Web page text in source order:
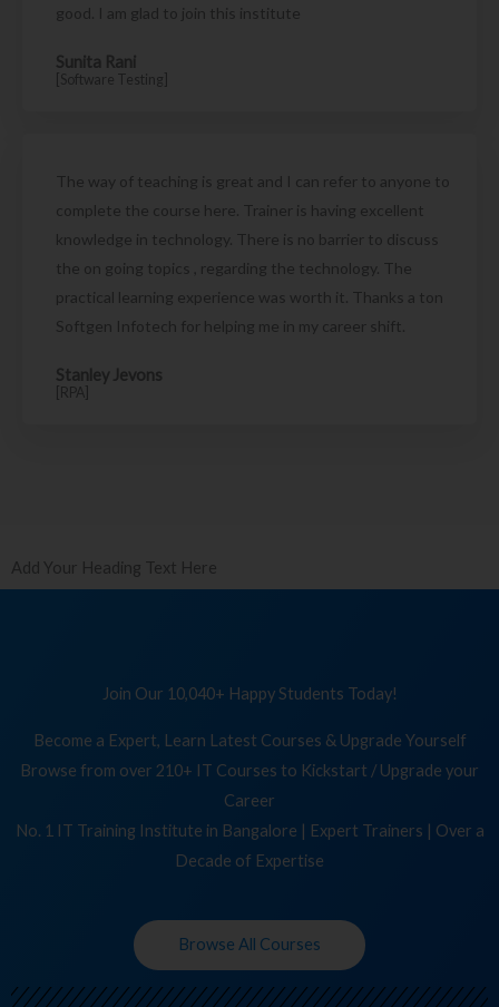
good. I am glad to join this institute
Sunita Rani
[Software Testing]
The way of teaching is great and I can refer to anyone to
complete the course here. Trainer is having excellent
knowledge in technology. There is no barrier to discuss
the on going topics , regarding the technology. The
practical learning experience was worth it. Thanks a ton
Softgen Infotech for helping me in my career shift.
Stanley Jevons
[RPA]
Add Your Heading Text Here
Join Our 10,040+ Happy Students Today!
Become a Expert, Learn Latest Courses & Upgrade Yourself
Browse from over 210+ IT Courses to Kickstart / Upgrade your
Career
No. 1 IT Training Institute in Bangalore | Expert Trainers | Over a
Decade of Expertise
Browse All Courses